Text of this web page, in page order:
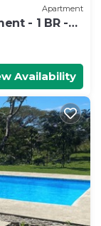
Apartment
- 1 BR -
Availability